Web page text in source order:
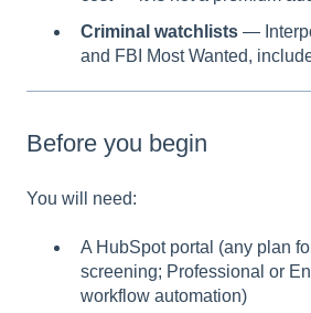
Criminal watchlists —
and FBI Most Wanted,
Before you begin
You will need:
A HubSpot portal (any plan
screening; Professional or
workflow automation)